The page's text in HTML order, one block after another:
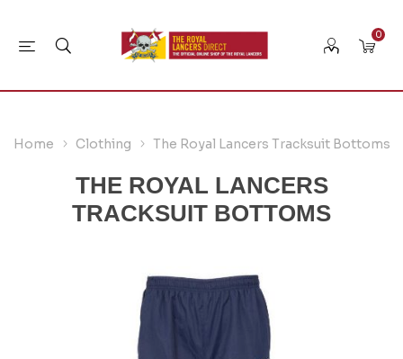
0
Home Clothing The Royal Lancers Tracksuit Bottoms
THE ROYAL LANCERS
TRACKSUIT BOTTOMS